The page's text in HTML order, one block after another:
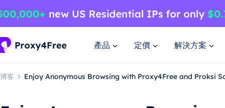
產品 定價 解決方案
博客 Enjoy Anonymous Browsing with Proxy4Free and Proksi